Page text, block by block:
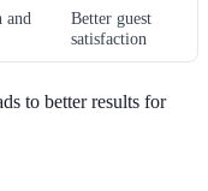
and
Better guest
satisfaction
to better results for